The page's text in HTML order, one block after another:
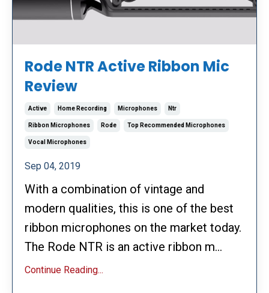
Rode NTR Active Ribbon Mic
Review
Active Home Recording Microphones Ntr
Ribbon Microphones Rode Top Recommended Microphones
Vocal Microphones
Sep 04, 2019
With a combination of vintage and
modern qualities, this is one of the best
ribbon microphones on the market today.
The Rode NTR is an active ribbon m...
Continue Reading...